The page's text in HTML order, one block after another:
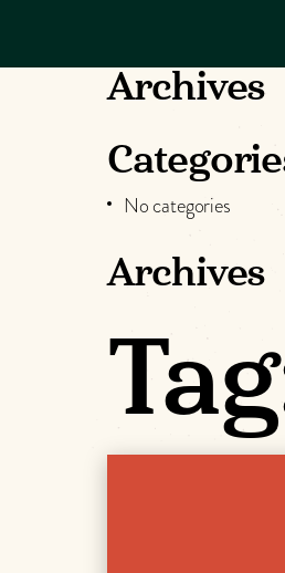
DO
PLACES TO
KNOW US
Archives
No categories
Archives